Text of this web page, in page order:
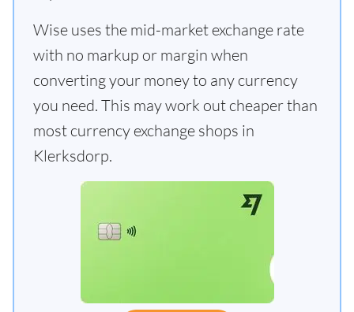
Wise uses the mid-market exchange rate
with no markup or margin when
converting your money to any currency
you need. This may work out cheaper than
most currency exchange shops in
Klerksdorp.